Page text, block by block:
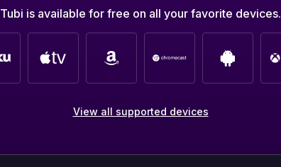
Tubi is available for free on all your favorite devices.
View all supported devices